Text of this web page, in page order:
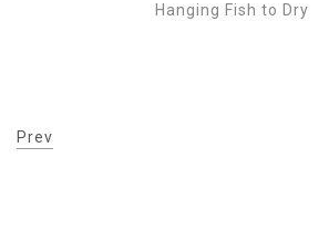
Hanging Fish to Dry
Prev